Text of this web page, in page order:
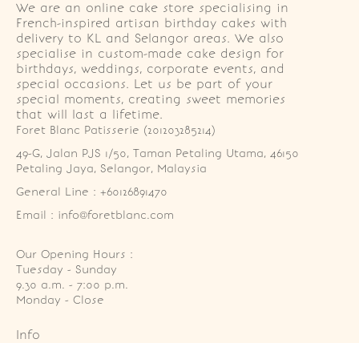
We are an online cake store specialising in
French-inspired artisan birthday cakes with
delivery to KL and Selangor areas. We also
specialise in custom-made cake design for
birthdays, weddings, corporate events, and
special occasions. Let us be part of your
special moments, creating sweet memories
that will last a lifetime.
Foret Blanc Patisserie (201203285214)
49-G, Jalan PJS 1/50, Taman Petaling Utama, 46150
Petaling Jaya, Selangor, Malaysia
General Line : +60126891470
Email : info@foretblanc.com
Our Opening Hours :
Tuesday - Sunday
9.30 a.m. - 7:00 p.m.
Monday - Close
Info